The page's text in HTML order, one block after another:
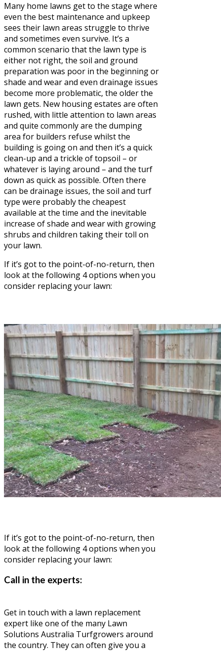
Many home lawns get to the stage where
even the best maintenance and upkeep
sees their lawn areas struggle to thrive
and sometimes even survive. It’s a
common scenario that the lawn type is
either not right, the soil and ground
preparation was poor in the beginning or
shade and wear and even drainage issues
become more problematic, the older the
lawn gets. New housing estates are often
rushed, with little attention to lawn areas
and quite commonly are the dumping
area for builders refuse whilst the
building is going on and then it’s a quick
clean-up and a trickle of topsoil – or
whatever is laying around – and the turf
down as quick as possible. Often there
can be drainage issues, the soil and turf
type were probably the cheapest
available at the time and the inevitable
increase of shade and wear with growing
shrubs and children taking their toll on
your lawn.
If it’s got to the point-of-no-return, then
look at the following 4 options when you
consider replacing your lawn:
If it’s got to the point-of-no-return, then
look at the following 4 options when you
consider replacing your lawn:
Call in the experts:
Get in touch with a lawn replacement
expert like one of the many Lawn
Solutions Australia Turfgrowers around
the country. They can often give you a